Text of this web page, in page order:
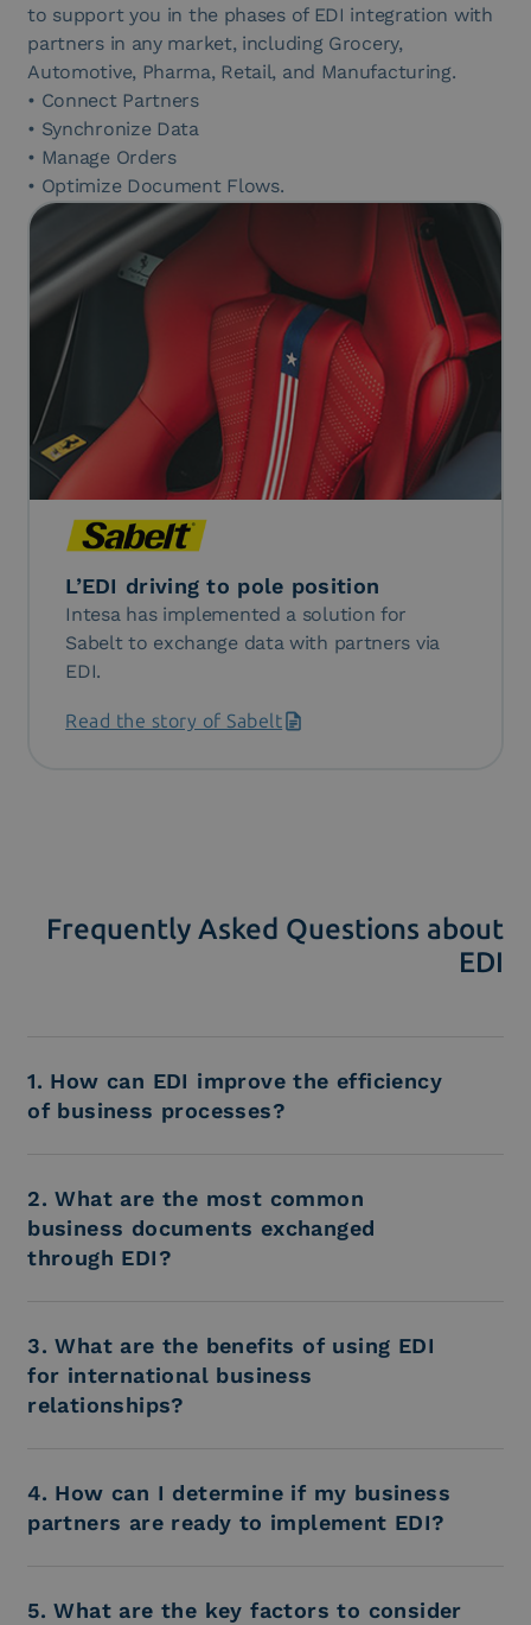
to support you in the phases of EDI integration with
partners in any market, including Grocery,
Automotive, Pharma, Retail, and Manufacturing.
• Connect Partners
• Synchronize Data
• Manage Orders
• Optimize Document Flows.
L’EDI driving to pole position
Intesa has implemented a solution for
Sabelt to exchange data with partners via
EDI.
Read the story of Sabelt
Frequently Asked Questions about
EDI
1. How can EDI improve the efficiency
of business processes?
2. What are the most common
business documents exchanged
through EDI?
3. What are the benefits of using EDI
for international business
relationships?
4. How can I determine if my business
partners are ready to implement EDI?
5. What are the key factors to consider